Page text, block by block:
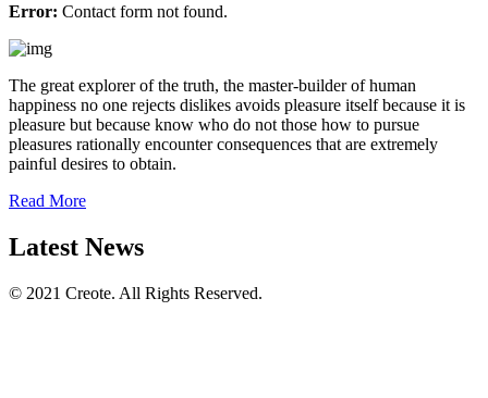
Error: Contact form not found.
The great explorer of the truth, the master-builder of human
happiness no one rejects dislikes avoids pleasure itself because it is
pleasure but because know who do not those how to pursue
pleasures rationally encounter consequences that are extremely
painful desires to obtain.
Read More
Latest News
© 2021 Creote. All Rights Reserved.